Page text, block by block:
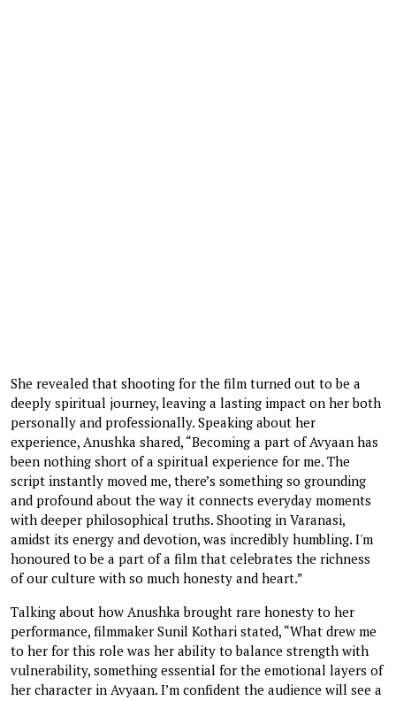
She revealed that shooting for the film turned out to be a
deeply spiritual journey, leaving a lasting impact on her both
personally and professionally. Speaking about her
experience, Anushka shared, “Becoming a part of Avyaan has
been nothing short of a spiritual experience for me. The
script instantly moved me, there’s something so grounding
and profound about the way it connects everyday moments
with deeper philosophical truths. Shooting in Varanasi,
amidst its energy and devotion, was incredibly humbling. I'm
honoured to be a part of a film that celebrates the richness
of our culture with so much honesty and heart.”
Talking about how Anushka brought rare honesty to her
performance, filmmaker Sunil Kothari stated, “What drew me
to her for this role was her ability to balance strength with
vulnerability, something essential for the emotional layers of
her character in Avyaan. I’m confident the audience will see a